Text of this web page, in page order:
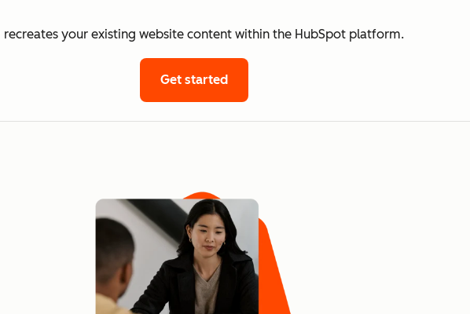
your existing website content within the HubSpot platform.
Get started